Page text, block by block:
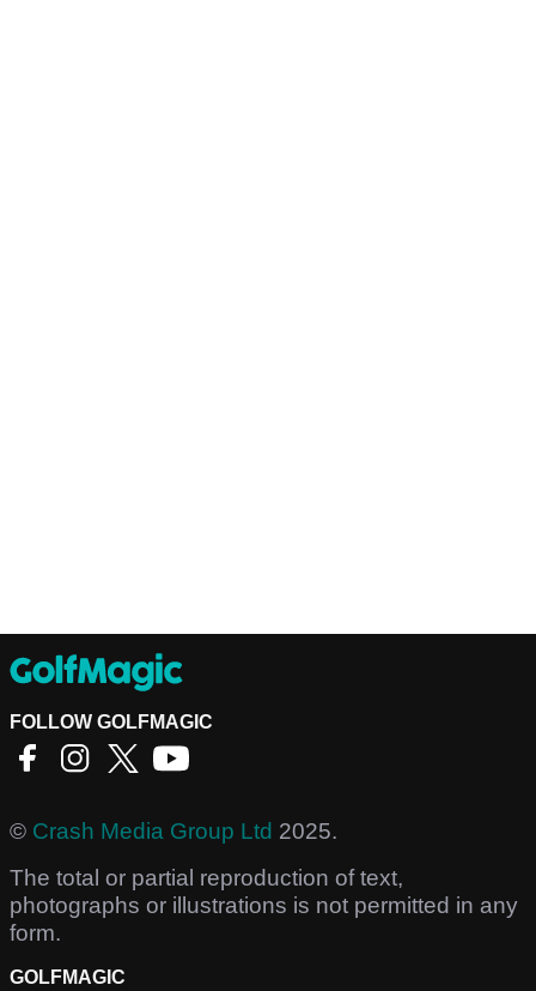
FOLLOW GOLFMAGIC
© Crash Media Group Ltd 2025.
The total or partial reproduction of text,
photographs or illustrations is not permitted in any
form.
GOLFMAGIC